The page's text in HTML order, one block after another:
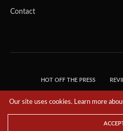
Contact
HOT OFF THE PRESS
Our site uses cookies. Learn more